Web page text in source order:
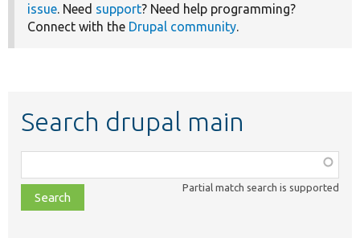
issue. Need support? Need help programming?
Connect with the Drupal community.
Search drupal main
class,
file,
topic,
Partial match search is supported